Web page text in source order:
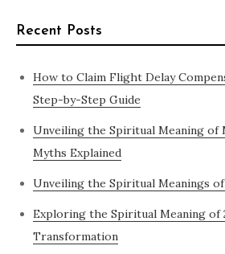
Recent Posts
How to Claim Flight Delay
Step-by-Step Guide
Unveiling the Spiritual Meaning of
Myths Explained
Unveiling the Spiritual Meanings
Exploring the Spiritual Meaning of
Transformation